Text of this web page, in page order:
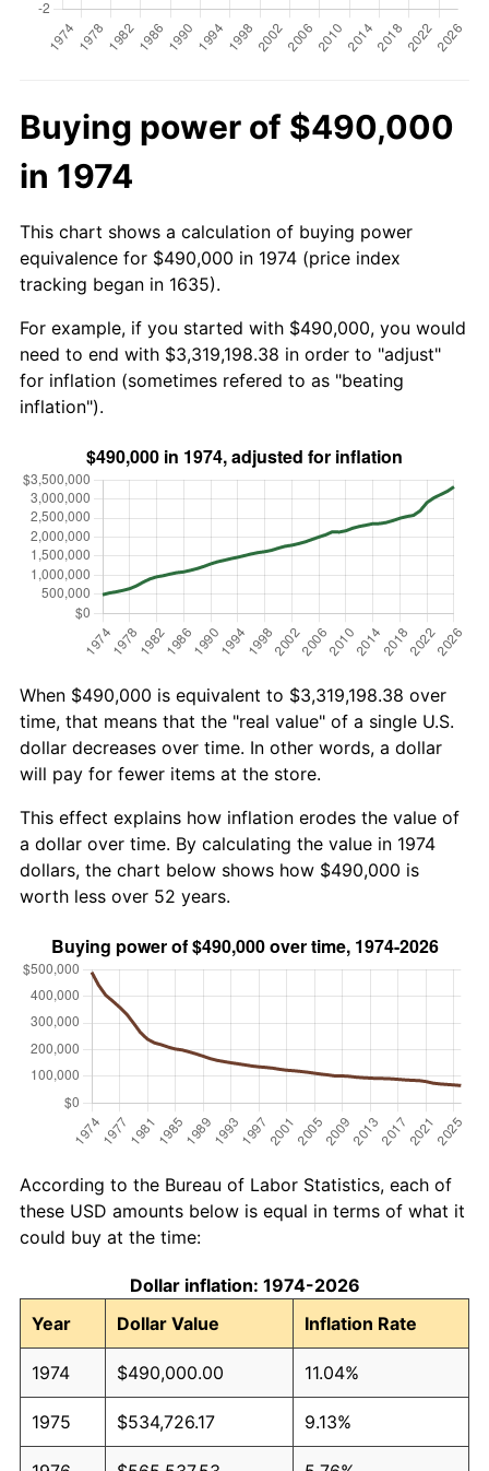
Buying power of $490,000
in 1974
This chart shows a calculation of buying power
equivalence for $490,000 in 1974 (price index
tracking began in 1635).
For example, if you started with $490,000, you would
need to end with $3,319,198.38 in order to "adjust"
for inflation (sometimes refered to as "beating
inflation").
When $490,000 is equivalent to $3,319,198.38 over
time, that means that the "real value" of a single U.S.
dollar decreases over time. In other words, a dollar
will pay for fewer items at the store.
This effect explains how inflation erodes the value of
a dollar over time. By calculating the value in 1974
dollars, the chart below shows how $490,000 is
worth less over 52 years.
According to the Bureau of Labor Statistics, each of
these USD amounts below is equal in terms of what it
could buy at the time:
Dollar inflation: 1974-2026
Year
Dollar Value Inflation Rate
1974 $490,000.00 11.04%
1975 $534,726.17 9.13%